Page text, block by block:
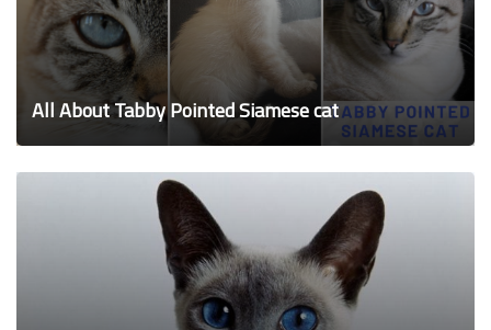
All About Tabby Pointed Siamese cat